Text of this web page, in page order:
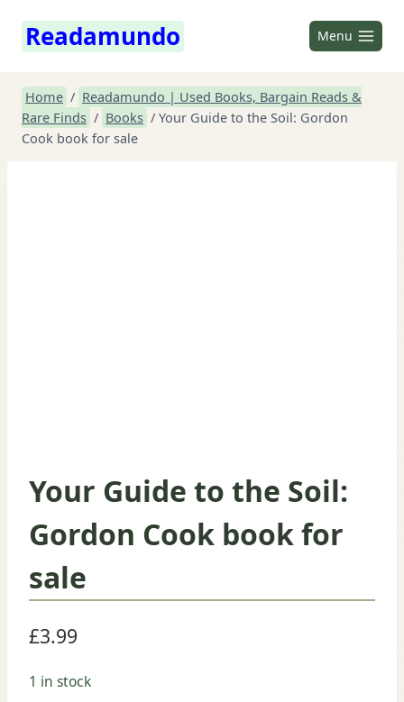
Readamundo Menu
Home / Readamundo | Used Books, Bargain Reads &
Rare Finds / Books / Your Guide to the Soil: Gordon
Cook book for sale
Your Guide to the Soil:
Gordon Cook book for
sale
£3.99
1 in stock